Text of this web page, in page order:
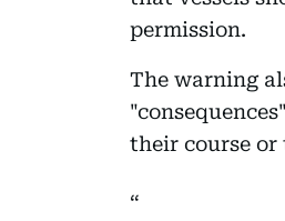
permission.
The warning
their course or